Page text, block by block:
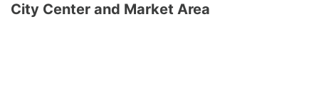
City Center and Market Area